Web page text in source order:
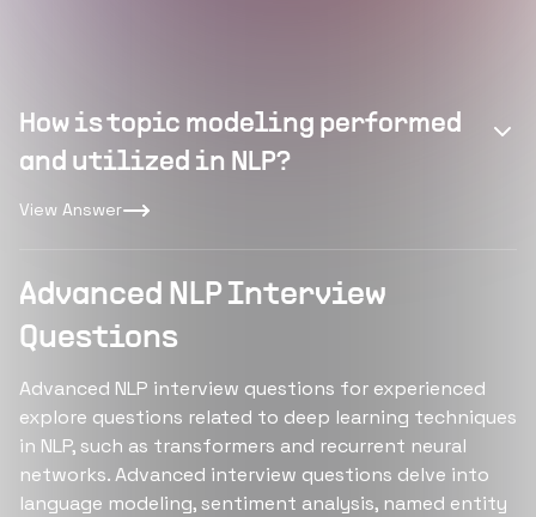
How is topic modeling performed
and utilized in NLP?
View Answer
Advanced NLP Interview
Questions
Advanced NLP interview questions for experienced
explore questions related to deep learning techniques
in NLP, such as transformers and recurrent neural
networks. Advanced interview questions delve into
language modeling, sentiment analysis, named entity